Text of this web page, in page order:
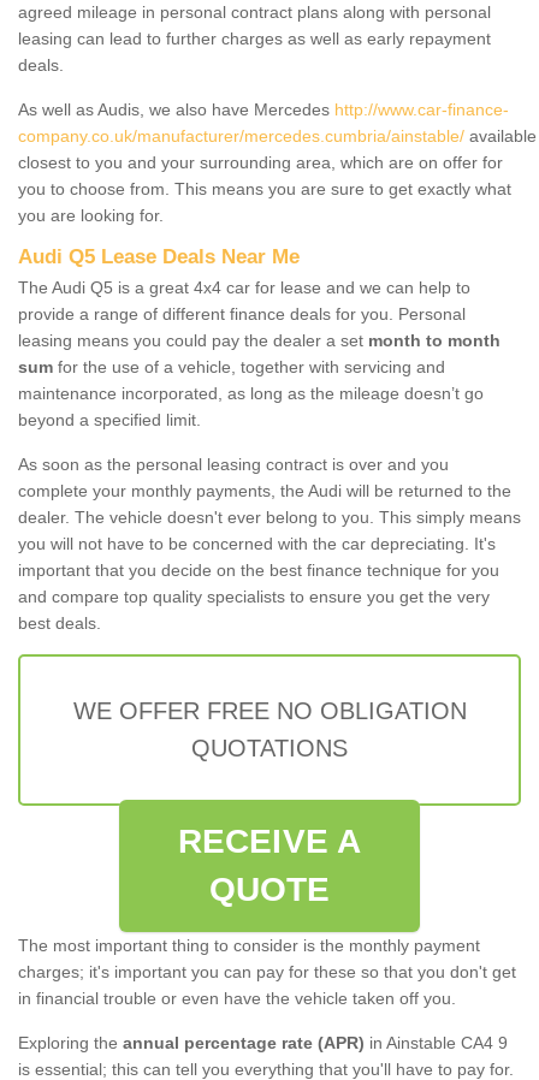
agreed mileage in personal contract plans along with personal
leasing can lead to further charges as well as early repayment
deals.
As well as Audis, we also have Mercedes http://www.car-finance-
company.co.uk/manufacturer/mercedes.cumbria/ainstable/ available
closest to you and your surrounding area, which are on offer for
you to choose from. This means you are sure to get exactly what
you are looking for.
Audi Q5 Lease Deals Near Me
The Audi Q5 is a great 4x4 car for lease and we can help to
provide a range of different finance deals for you. Personal
leasing means you could pay the dealer a set month to month
sum for the use of a vehicle, together with servicing and
maintenance incorporated, as long as the mileage doesn’t go
beyond a specified limit.
As soon as the personal leasing contract is over and you
complete your monthly payments, the Audi will be returned to the
dealer. The vehicle doesn't ever belong to you. This simply means
you will not have to be concerned with the car depreciating. It's
important that you decide on the best finance technique for you
and compare top quality specialists to ensure you get the very
best deals.
WE OFFER FREE NO OBLIGATION
QUOTATIONS
RECEIVE A
QUOTE
The most important thing to consider is the monthly payment
charges; it's important you can pay for these so that you don't get
in financial trouble or even have the vehicle taken off you.
Exploring the annual percentage rate (APR) in Ainstable CA4 9
is essential; this can tell you everything that you'll have to pay for.